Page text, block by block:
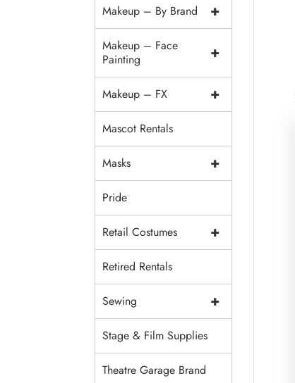
+
Makeup – By Brand
+
Makeup – Face
Painting
+
Makeup – FX
Mascot Rentals
+
Masks
Pride
+
Retail Costumes
Retired Rentals
+
Sewing
Stage & Film Supplies
Theatre Garage Brand